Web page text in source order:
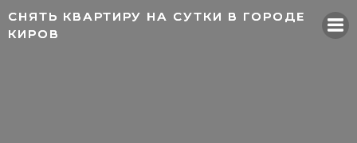
Skip
СНЯТЬ КВАРТИРУ НА СУТКИ В ГОРОДЕ
КИРОВ
СНЯТЬ КВАРТИРУ НА СУТКИ В ГОРОДЕ
КИРОВ